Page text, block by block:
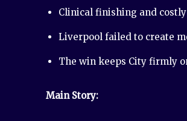
Clinical finishing and
Liverpool failed to create
The win keeps City firmly
Main Story: